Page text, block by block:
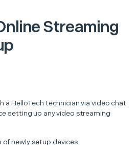
Streaming
a HelloTech technician via video chat
setting up any video streaming
newly setup devices